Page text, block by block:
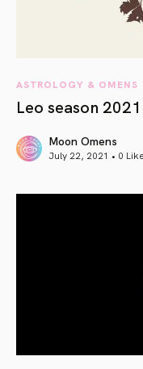
ASTROLOGY & OMENS
Leo season
Moon Omens
July 22, 2021 • 0